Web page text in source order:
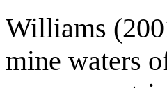
Williams
mine waters